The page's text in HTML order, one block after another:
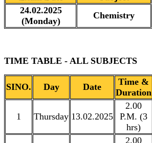
24.02.2025
(Monday)
Chemistry
TIME TABLE - ALL SUBJECTS
SINO. Day Date
Time &
Duration
1 Thursday 13.02.2025
2.00
P.M. (3
hrs)
2.00